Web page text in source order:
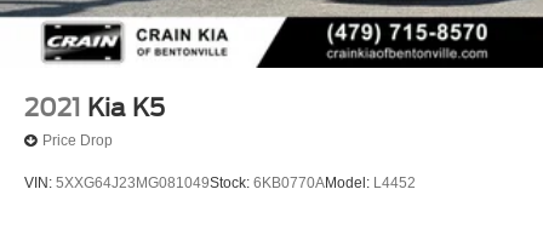
2021 Kia K5
Price Drop
VIN: 5XXG64J23MG081049Stock: 6KB0770AModel: L4452